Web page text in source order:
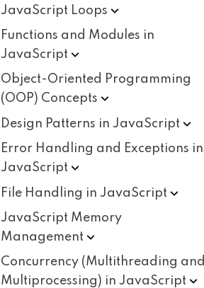
JavaScript Loops
Functions and Modules in
JavaScript
Object-Oriented Programming
(OOP) Concepts
Design Patterns in JavaScript
Error Handling and Exceptions in
JavaScript
File Handling in JavaScript
JavaScript Memory
Management
Concurrency (Multithreading and
Multiprocessing) in JavaScript